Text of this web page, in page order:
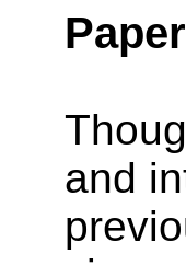
and